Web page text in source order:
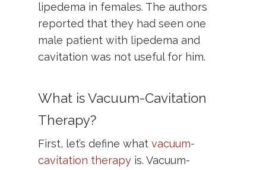
lipedema in females. The authors
reported that they had seen one
male patient with lipedema and
cavitation was not useful for him.
What is Vacuum-Cavitation
Therapy?
First, let’s define what vacuum-
cavitation therapy is. Vacuum-